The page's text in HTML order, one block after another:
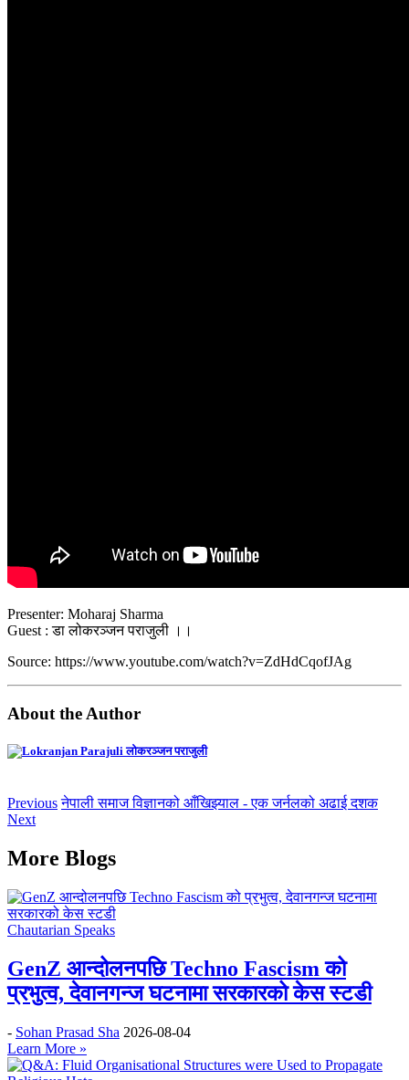
Presenter: Moharaj Sharma
Guest : डा लोकरञ्जन पराजुली ।।
Source: https://www.youtube.com/watch?v=ZdHdCqofJAg
About the Author
लोकरञ्‍जन पराजुली
Previous नेपाली समाज विज्ञानको आँखिझ्याल - एक जर्नलको अढाई दशक
Next
More Blogs
Chautarian Speaks
GenZ आन्दोलनपछि Techno Fascism को
प्रभुत्व, देवानगन्ज घटनामा सरकारको केस स्टडी
- Sohan Prasad Sha 2026-08-04
Learn More »